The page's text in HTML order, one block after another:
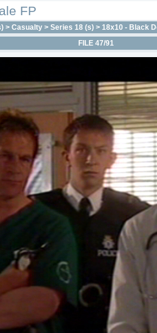
FP
> Casualty > Series 18 (s) > 18x10 - Black
FILE 47/91